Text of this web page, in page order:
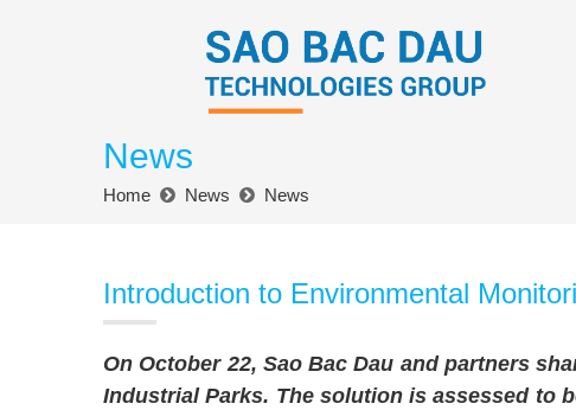
News
Home News News
Introduction to Environmental
On October 22, Sao Bac Dau and partners
Industrial Parks. The solution is assessed to